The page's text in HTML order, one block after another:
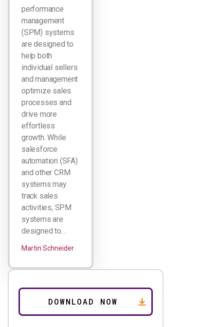
performance
management
(SPM) systems
are designed to
help both
individual sellers
and management
optimize sales
processes and
drive more
effortless
growth. While
salesforce
automation (SFA)
and other CRM
systems may
track sales
activities, SPM
systems are
designed to…
Martin Schneider